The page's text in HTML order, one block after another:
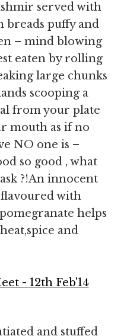
served with
breads puffy and
– mind blowing
eaten by rolling
large chunks
scooping a
from your plate
mouth as if no
NO one is –
so good , what
?!An innocent
with
helps
and
and stuffed